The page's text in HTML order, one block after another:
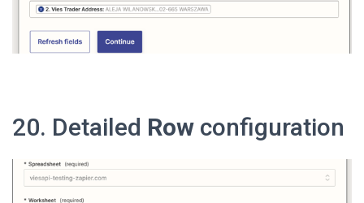
20. Detailed Row configuration